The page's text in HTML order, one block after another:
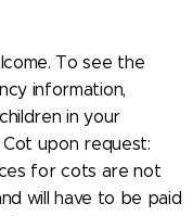
To see the
information,
in your
upon request:
for cots are not
will have to be paid